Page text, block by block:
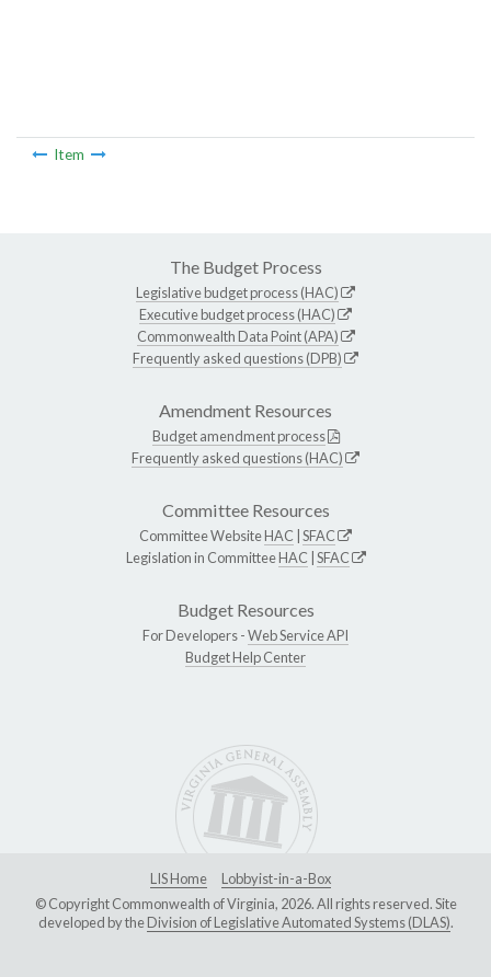
Item
The Budget Process
Legislative budget process (HAC)
Executive budget process (HAC)
Commonwealth Data Point (APA)
Frequently asked questions (DPB)
Amendment Resources
Budget amendment process
Frequently asked questions (HAC)
Committee Resources
Committee WebsiteHAC SFAC
Legislation in CommitteeHAC SFAC
Budget Resources
For Developers -Web Service API
Budget Help Center
LIS Home
Lobbyist-in-a-Box
© Copyright Commonwealth of Virginia, 2026. All rights reserved. Site
developed by theDivision of Legislative Automated Systems (DLAS).